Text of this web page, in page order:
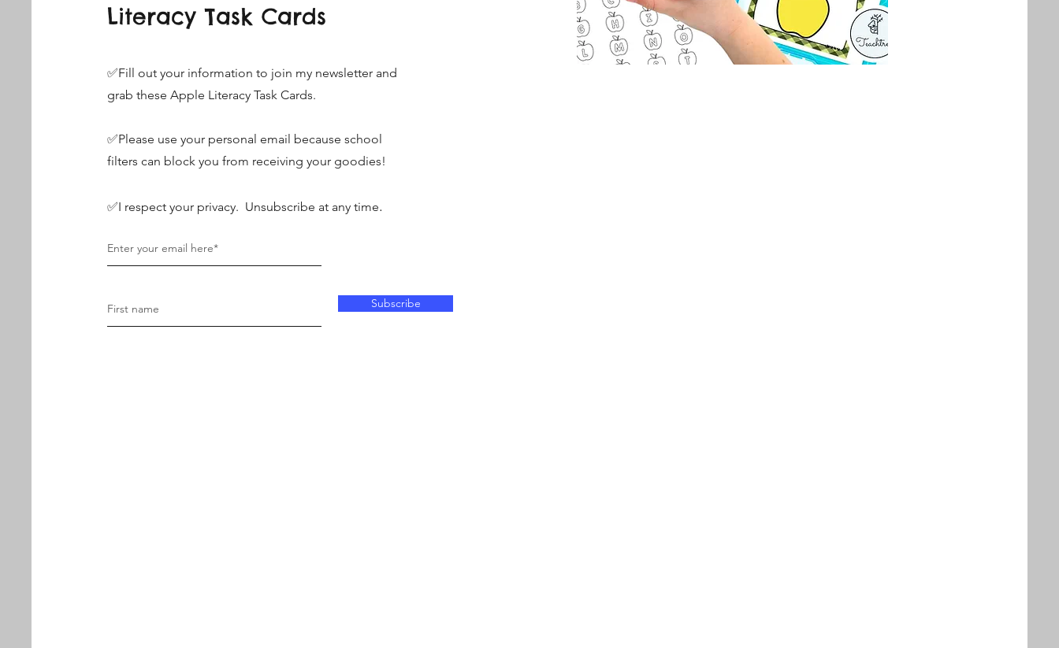
Literacy Task Cards
✅Fill out your information to join my newsletter and
grab these Apple Literacy Task Cards.
✅Please use your personal email because school
filters can block you from receiving your goodies!
✅I respect your privacy. Unsubscribe at any time.
Subscribe